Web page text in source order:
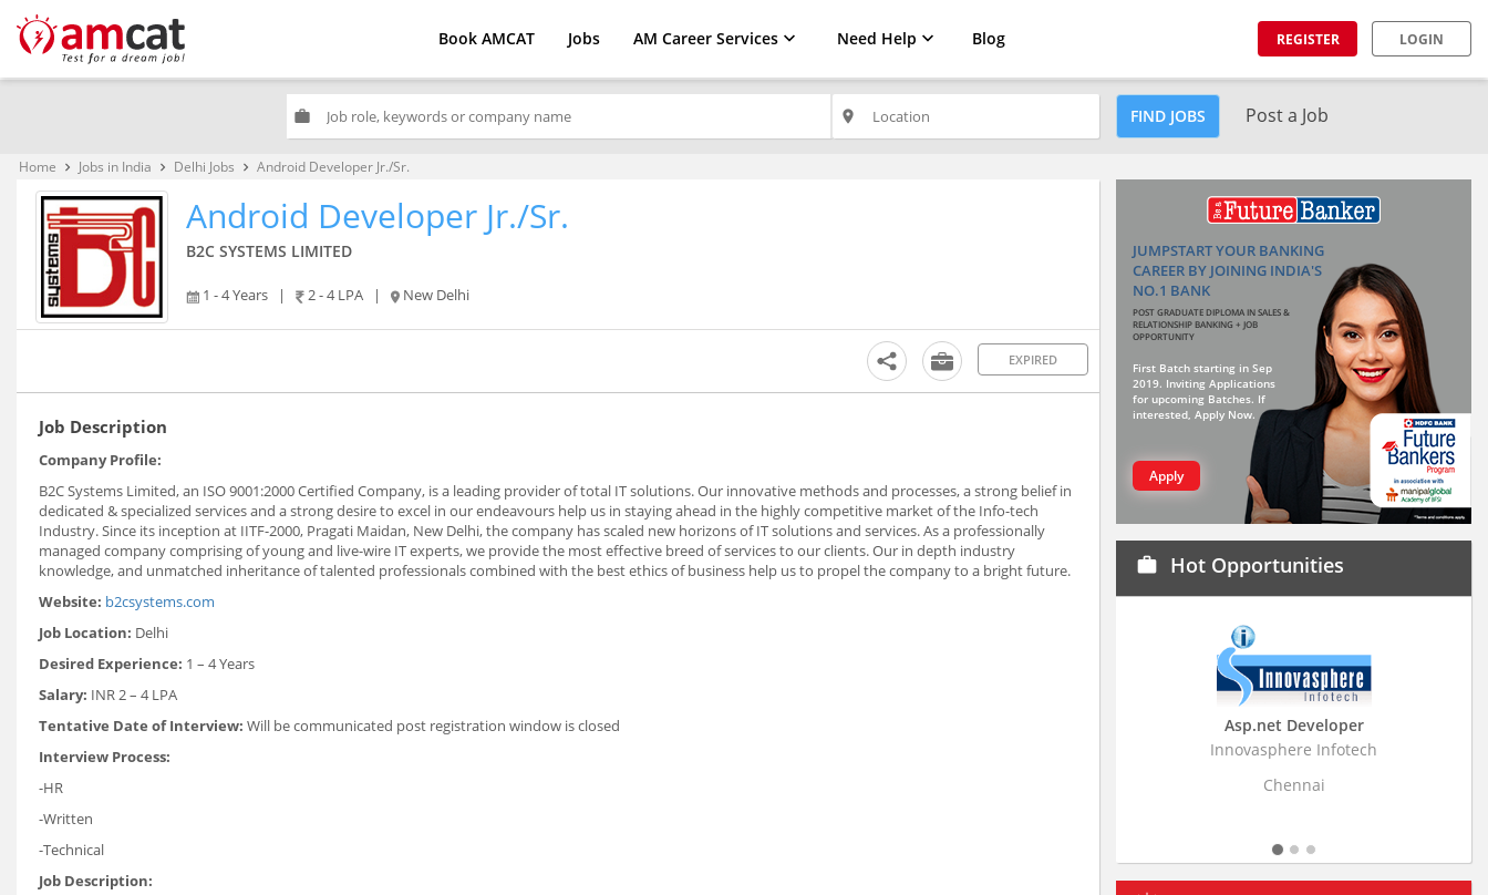
Book AMCAT Jobs AM Career Services Need Help Blog REGISTER LOGIN
work place FIND JOBS Post a Job
Home keyboard_arrow_right Jobs in India keyboard_arrow_right Delhi Jobs keyboard_arrow_right Android Developer Jr./Sr.
Android Developer Jr./Sr.
B2C SYSTEMS LIMITED
1 - 4 Years | 2 - 4 LPA | New Delhi
EXPIRED
Job Description
Company Profile:
B2C Systems Limited, an ISO 9001:2000 Certified Company, is a leading provider of total IT solutions. Our innovative methods and processes, a strong belief in
dedicated & specialized services and a strong desire to excel in our endeavours help us in staying ahead in the highly competitive market of the Info-tech
Industry. Since its inception at IITF-2000, Pragati Maidan, New Delhi, the company has scaled new horizons of IT solutions and services. As a professionally
managed company comprising of young and live-wire IT experts, we provide the most effective breed of services to our clients. Our in depth industry
knowledge, and unmatched inheritance of talented professionals combined with the best ethics of business help us to propel the company to a bright future.
Website: b2csystems.com
Job Location: Delhi
Desired Experience: 1 – 4 Years
Salary: INR 2 – 4 LPA
Tentative Date of Interview: Will be communicated post registration window is closed
Interview Process:
-HR
-Written
-Technical
Job Description:
JUMPSTART YOUR BANKING
CAREER BY JOINING INDIA'S
NO.1 BANK
POST GRADUATE DIPLOMA IN SALES &
RELATIONSHIP BANKING + JOB
OPPORTUNITY
First Batch starting in Sep
2019. Inviting Applications
for upcoming Batches. If
interested, Apply Now.
Apply
work Hot Opportunities
Asp.net Developer
Innovasphere Infotech
Chennai